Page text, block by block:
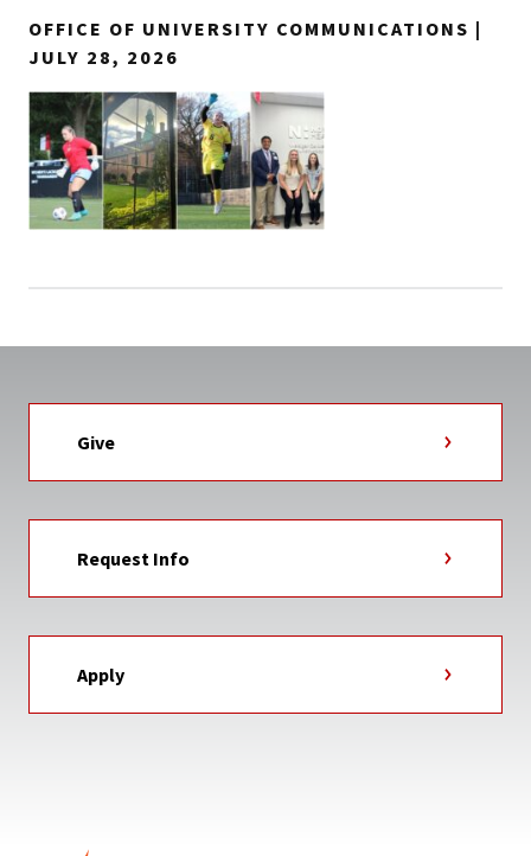
OFFICE OF UNIVERSITY COMMUNICATIONS |
JULY 28, 2026
Give
Request Info
Apply